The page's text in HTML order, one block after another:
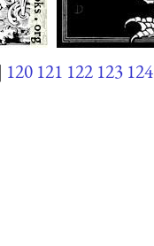
120 121 122 123 124